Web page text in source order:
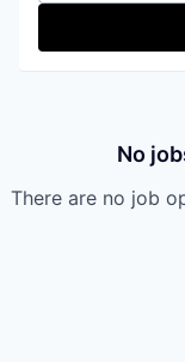
No
There are no job